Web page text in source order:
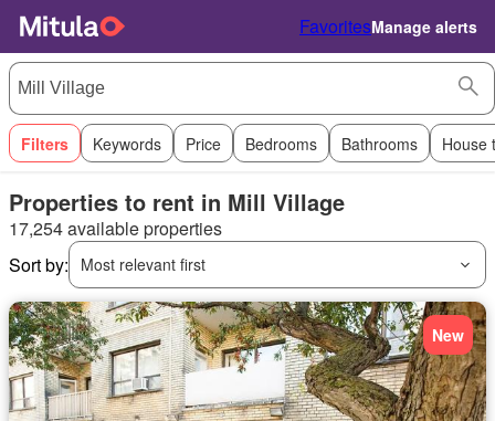
FavoritesManage alerts
Filters Keywords Price Bedrooms Bathrooms House
Properties to rent in Mill Village
17,254 available properties
Sort by:
Most relevant first
New